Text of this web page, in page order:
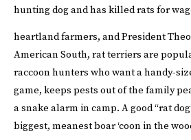
hunting dog and has killed rats for
heartland farmers, and President
American South, rat terriers are
raccoon hunters who want a handy-
game, keeps pests out of the family
a snake alarm in camp. A good “rat
biggest, meanest boar ‘coon in the